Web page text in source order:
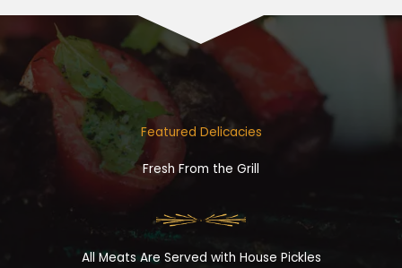
Featured Delicacies
Fresh From the Grill
All Meats Are Served with House Pickles